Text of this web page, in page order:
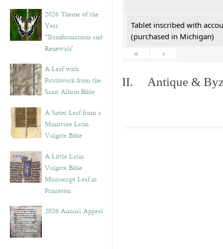
2026 Theme of the
Year:
“Transformations and
Renewals”
A Leaf with
Patchwork from the
Saint Albans Bible
A Sister Leaf from a
Miniature Latin
Vulgate Bible
A Little Latin
Vulgate Bible
Manuscript Leaf in
Princeton
2026 Annual Appeal
Tablet inscribed with
(purchased in Michigan)
«
‹
II. Antique &